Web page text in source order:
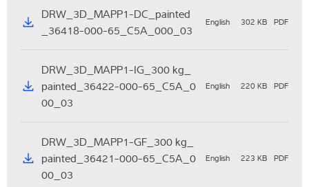
DRW_3D_MAPP1-DC_painted
_36418-000-65_C5A_000_03
English 302 KB PDF
DRW_3D_MAPP1-IG_300 kg_
painted_36422-000-65_C5A_0
00_03
English 220 KB PDF
DRW_3D_MAPP1-GF_300 kg_
painted_36421-000-65_C5A_0
00_03
English 223 KB PDF